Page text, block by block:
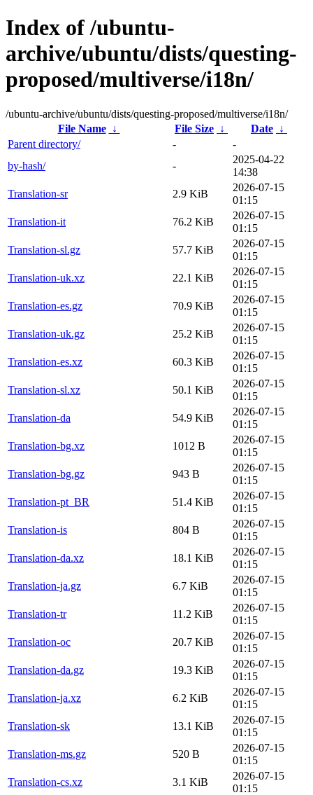
Index of /ubuntu-
archive/ubuntu/dists/questing-
proposed/multiverse/i18n/
/ubuntu-archive/ubuntu/dists/questing-proposed/multiverse/i18n/
File Name
↓ File Size ↓ Date ↓
Parent directory/
-
-
by-hash/
-
2025-04-22
14:38
Translation-sr
2.9 KiB
2026-07-15
01:15
Translation-it
76.2 KiB
2026-07-15
01:15
Translation-sl.gz
57.7 KiB
2026-07-15
01:15
Translation-uk.xz
22.1 KiB
2026-07-15
01:15
Translation-es.gz
70.9 KiB
2026-07-15
01:15
Translation-uk.gz
25.2 KiB
2026-07-15
01:15
Translation-es.xz
60.3 KiB
2026-07-15
01:15
Translation-sl.xz
50.1 KiB
2026-07-15
01:15
Translation-da
54.9 KiB
2026-07-15
01:15
Translation-bg.xz
1012 B
2026-07-15
01:15
Translation-bg.gz
943 B
2026-07-15
01:15
Translation-pt_BR
51.4 KiB
2026-07-15
01:15
Translation-is
804 B
2026-07-15
01:15
Translation-da.xz
18.1 KiB
2026-07-15
01:15
Translation-ja.gz
6.7 KiB
2026-07-15
01:15
Translation-tr
11.2 KiB
2026-07-15
01:15
Translation-oc
20.7 KiB
2026-07-15
01:15
Translation-da.gz
19.3 KiB
2026-07-15
01:15
Translation-ja.xz
6.2 KiB
2026-07-15
01:15
Translation-sk
13.1 KiB
2026-07-15
01:15
Translation-ms.gz
520 B
2026-07-15
01:15
Translation-cs.xz
3.1 KiB
2026-07-15
01:15